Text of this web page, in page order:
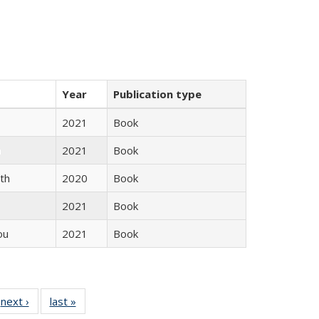
Year
Publication type
2021
Book
2021
Book
2020
Book
2021
Book
2021 Book
Full
next ›
Full listing
last »